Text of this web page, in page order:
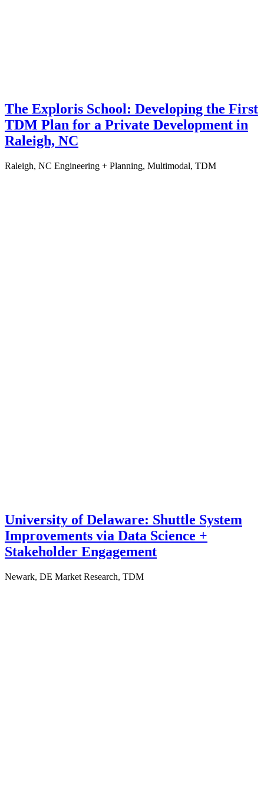
The Exploris School: Developing the First
TDM Plan for a Private Development in
Raleigh, NC
Raleigh, NC Engineering + Planning, Multimodal, TDM
University of Delaware: Shuttle System
Improvements via Data Science +
Stakeholder Engagement
Newark, DE Market Research, TDM